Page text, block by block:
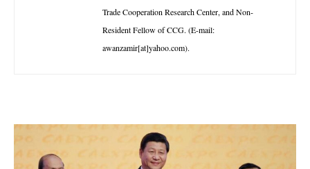
Trade Cooperation Research Center, and Non-
Resident Fellow of CCG. (E-mail:
awanzamir[at]yahoo.com).